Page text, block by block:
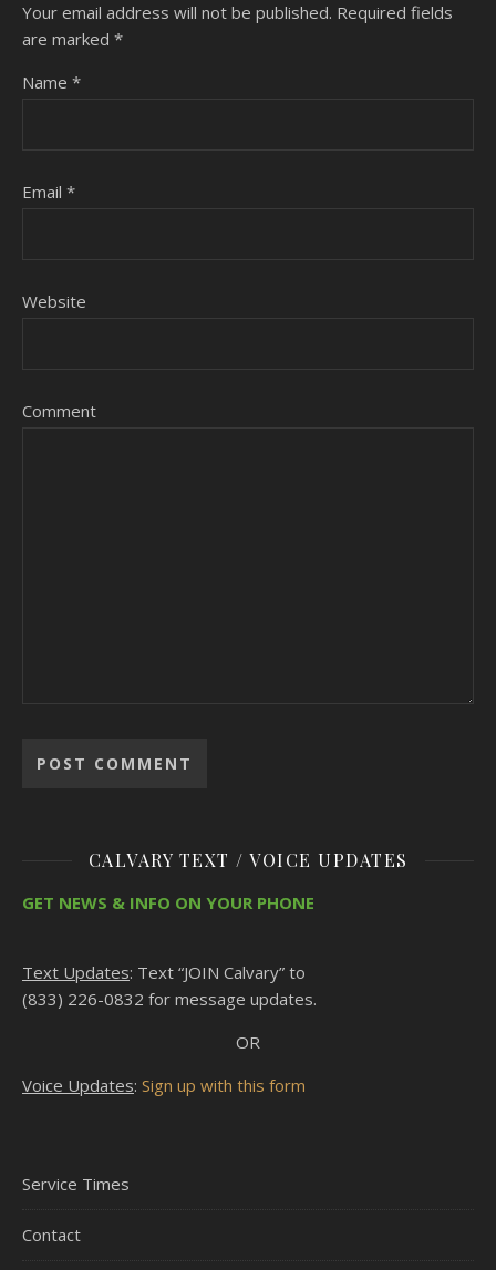
Your email address will not be published. Required fields
are marked *
Name *
Email *
Website
Comment
CALVARY TEXT / VOICE UPDATES
GET NEWS & INFO ON YOUR PHONE
Text Updates: Text “JOIN Calvary” to
(833) 226-0832 for message updates.
OR
Voice Updates: Sign up with this form
Service Times
Contact